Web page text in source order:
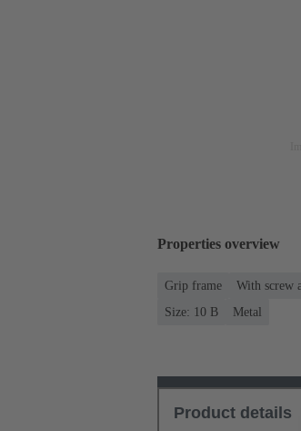
Properties overview
Grip frame
With screw
Size: 10 B
Metal
Product details